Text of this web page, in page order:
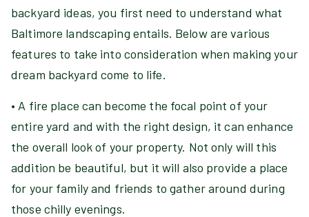
backyard ideas, you first need to understand what
Baltimore landscaping entails. Below are various
features to take into consideration when making your
dream backyard come to life.
• A fire place can become the focal point of your
entire yard and with the right design, it can enhance
the overall look of your property. Not only will this
addition be beautiful, but it will also provide a place
for your family and friends to gather around during
those chilly evenings.